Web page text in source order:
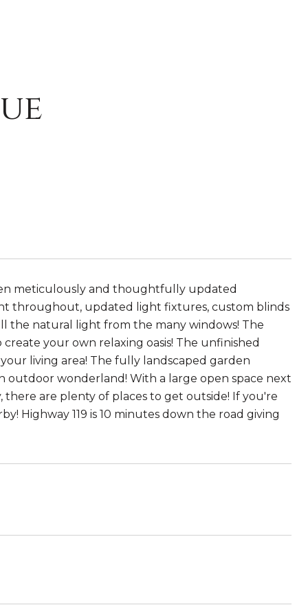
meticulously and thoughtfully updated
throughout, updated light fixtures, custom blinds
the natural light from the many windows! The
your own relaxing oasis! The unfinished
living area! The fully landscaped garden
wonderland! With a large open space next
there are plenty of places to get outside! If you're
Highway 119 is 10 minutes down the road giving